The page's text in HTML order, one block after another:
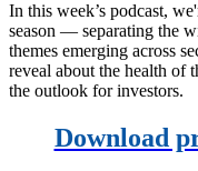
In this week’s podcast,
season — separating the
themes emerging across
reveal about the health of
the outlook for investors.
Download